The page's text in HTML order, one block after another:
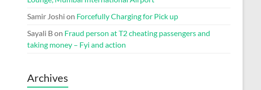
Samir Joshi on Forcefully Charging for Pick up
Sayali Bon Fraud person at T2 cheating passengers and
taking money – Fyi and action
Archives